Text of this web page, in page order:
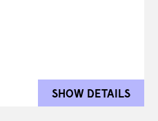
SHOW DETAILS